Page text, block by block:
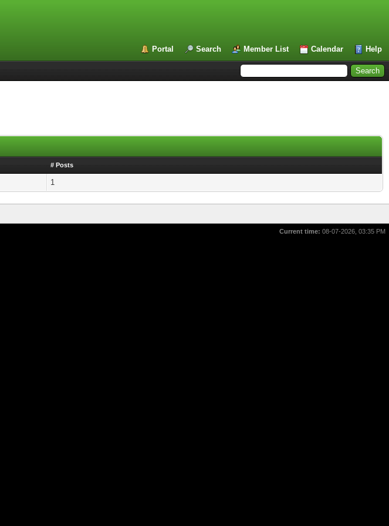
Portal Search Member List Calendar Help
# Posts
1
Current time: 08-07-2026, 03:35 PM